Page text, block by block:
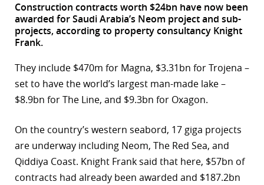
Construction contracts worth $24bn have now been
awarded for Saudi Arabia’s Neom project and sub-
projects, according to property consultancy Knight
Frank.
They include $470m for Magna, $3.31bn for Trojena –
set to have the world’s largest man-made lake –
$8.9bn for The Line, and $9.3bn for Oxagon.
On the country’s western seabord, 17 giga projects
are underway including Neom, The Red Sea, and
Qiddiya Coast. Knight Frank said that here, $57bn of
contracts had already been awarded and $187.2bn